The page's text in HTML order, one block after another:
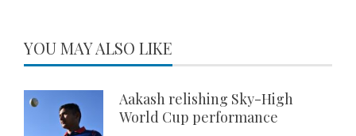
YOU MAY ALSO LIKE
Aakash relishing Sky-High
World Cup performance